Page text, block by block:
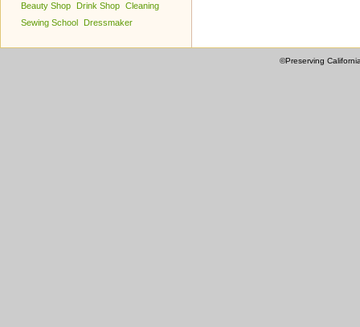
Beauty Shop
Drink Shop Cleaning
Sewing School
Dressmaker
©Preserving